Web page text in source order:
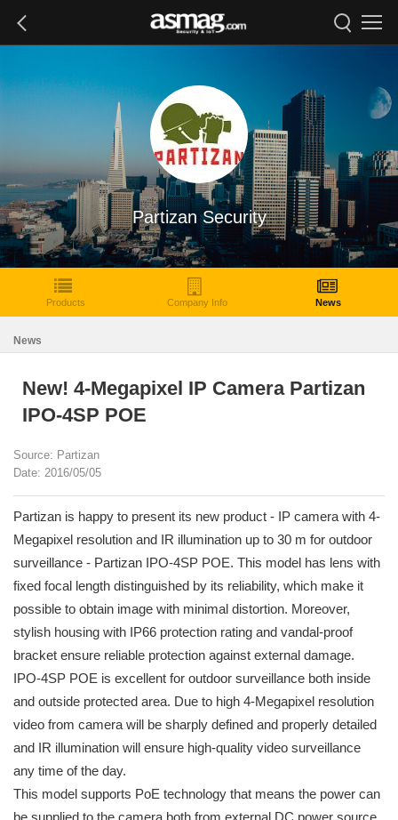
Partizan Security
Products Company Info News
News
New! 4-Megapixel IP Camera Partizan
IPO-4SP POE
Source: Partizan
Date: 2016/05/05
Partizan is happy to present its new product - IP camera with 4-
Megapixel resolution and IR illumination up to 30 m for outdoor
surveillance - Partizan IPO-4SP POE. This model has lens with
fixed focal length distinguished by its reliability, which make it
possible to obtain image with minimal distortion. Moreover,
stylish housing with IP66 protection rating and vandal-proof
bracket ensure reliable protection against external damage.
IPO-4SP POE is excellent for outdoor surveillance both inside
and outside protected area. Due to high 4-Megapixel resolution
video from camera will be sharply defined and properly detailed
and IR illumination will ensure high-quality video surveillance
any time of the day.
This model supports PoE technology that means the power can
be supplied to the camera both from external DC power source